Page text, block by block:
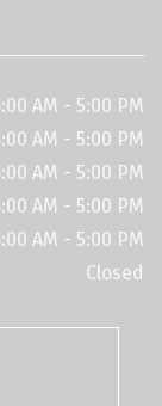
AM - 5:00 PM
AM - 5:00 PM
AM - 5:00 PM
AM - 5:00 PM
AM - 5:00 PM
Closed